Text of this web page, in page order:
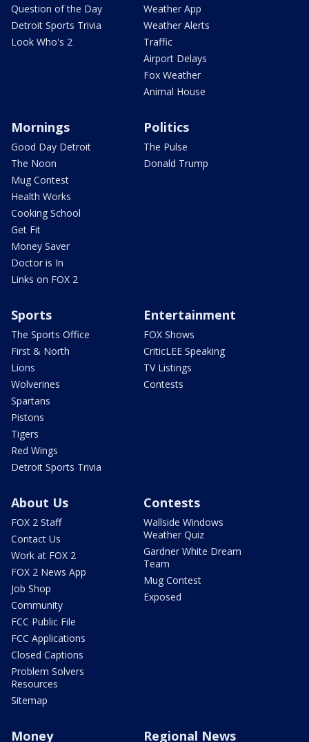
Question of the Day
Detroit Sports Trivia
Look Who's 2
Weather App
Weather Alerts
Traffic
Airport Delays
Fox Weather
Animal House
Mornings
Good Day Detroit
The Noon
Mug Contest
Health Works
Cooking School
Get Fit
Money Saver
Doctor is In
Links on FOX 2
Politics
The Pulse
Donald Trump
Sports
The Sports Office
First & North
Lions
Wolverines
Spartans
Pistons
Tigers
Red Wings
Detroit Sports Trivia
Entertainment
FOX Shows
CriticLEE Speaking
TV Listings
Contests
About Us
FOX 2 Staff
Contact Us
Work at FOX 2
FOX 2 News App
Job Shop
Community
FCC Public File
FCC Applications
Closed Captions
Problem Solvers
Resources
Sitemap
Contests
Wallside Windows
Weather Quiz
Gardner White Dream
Team
Mug Contest
Exposed
Money Regional News